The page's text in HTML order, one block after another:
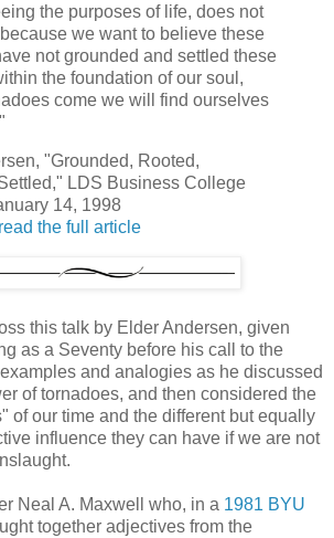
the purposes of life, does not
we want to believe these
not grounded and settled these
the foundation of our soul,
come we will find ourselves
"Grounded, Rooted,
LDS Business College
14, 1998
the full article
this talk by Elder Andersen, given
as a Seventy before his call to the
and analogies as he discussed
of tornadoes, and then considered the
of our time and the different but equally
influence they can have if we are not
Neal A. Maxwell who, in a 1981 BYU
together adjectives from the